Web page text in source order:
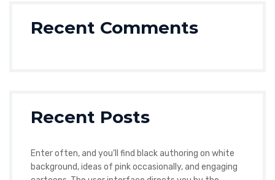
Recent Comments
Recent Posts
Enter often, and you’ll find black authoring on white
background, ideas of pink occasionally, and engaging